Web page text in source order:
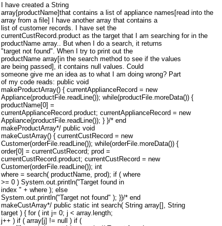
I have created a String
array[productName]that contains a list of appliance names[read into the
array from a file] I have another array that contains a
list of customer records. I have set the
currentCustRecord.product as the target that I am searching for in the
productName array.. But when I do a search, it returns
"target not found". When I try to print out the
productName array[in the search method to see if the values
are being passed], it contains null values. Could
someone give me an idea as to what I am doing wrong? Part
of my code reads: public void
makeProductArray() { currentApplianceRecord = new
Appliance(productFile.readLine()); while(productFile.moreData()) {
productName[0] =
currentApplianceRecord.product; currentApplianceRecord = new
Appliance(productFile.readLine()); } }/* end
makeProductArray*/ public void
makeCustArray() { currentCustRecord = new
Customer(orderFile.readLine()); while(orderFile.moreData()) {
order[0] = currentCustRecord; prod =
currentCustRecord.product; currentCustRecord = new
Customer(orderFile.readLine()); int
where = search( productName, prod); if ( where
>= 0 ) System.out.println("Target found in
index " + where ); else
System.out.println("Target not found" ); }}/* end
makeCustArray*/ public static int search( String array[], String
target ) { for ( int j= 0; j < array.length;
j++ ) if ( array[j] != null ) if (